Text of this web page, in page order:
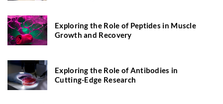
Exploring the Role of Peptides in Muscle
Growth and Recovery
Exploring the Role of Antibodies in
Cutting-Edge Research